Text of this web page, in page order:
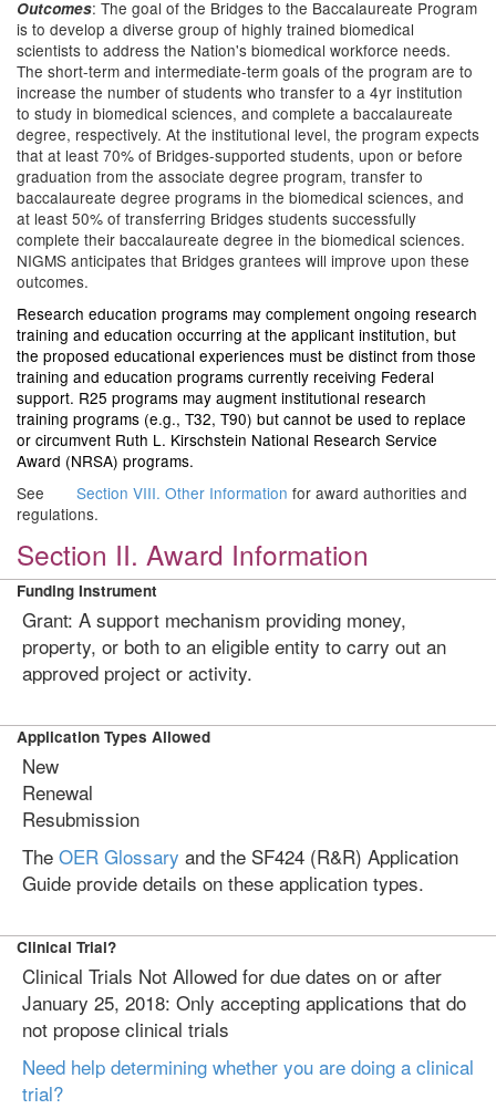
Outcomes: The goal of the Bridges to the Baccalaureate Program
is to develop a diverse group of highly trained biomedical
scientists to address the Nation's biomedical workforce needs.
The short-term and intermediate-term goals of the program are to
increase the number of students who transfer to a 4yr institution
to study in biomedical sciences, and complete a baccalaureate
degree, respectively. At the institutional level, the program expects
that at least 70% of Bridges-supported students, upon or before
graduation from the associate degree program, transfer to
baccalaureate degree programs in the biomedical sciences, and
at least 50% of transferring Bridges students successfully
complete their baccalaureate degree in the biomedical sciences.
NIGMS anticipates that Bridges grantees will improve upon these
outcomes.
Research education programs may complement ongoing research
training and education occurring at the applicant institution, but
the proposed educational experiences must be distinct from those
training and education programs currently receiving Federal
support. R25 programs may augment institutional research
training programs (e.g., T32, T90) but cannot be used to replace
or circumvent Ruth L. Kirschstein National Research Service
Award (NRSA) programs.
See
Section VIII. Other Information for award authorities and
regulations.
Section II. Award Information
Funding Instrument
Grant: A support mechanism providing money,
property, or both to an eligible entity to carry out an
approved project or activity.
Application Types Allowed
New
Renewal
Resubmission
The OER Glossary and the SF424 (R&R) Application
Guide provide details on these application types.
Clinical Trial?
Clinical Trials Not Allowed for due dates on or after
January 25, 2018: Only accepting applications that do
not propose clinical trials
Need help determining whether you are doing a clinical
trial?